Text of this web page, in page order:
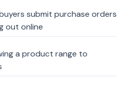
submit purchase orders
out online
a product range to